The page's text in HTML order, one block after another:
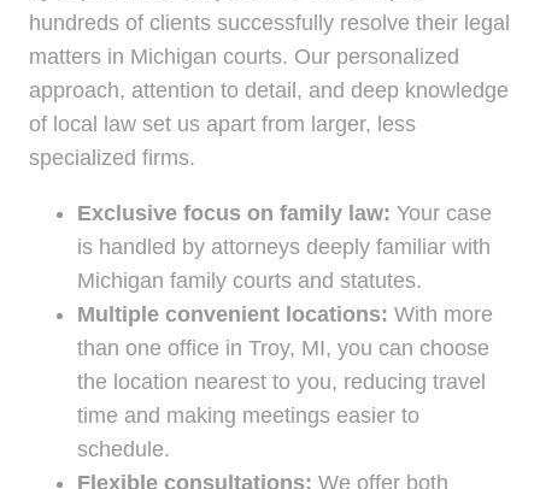
hundreds of clients successfully resolve their legal
matters in Michigan courts. Our personalized
approach, attention to detail, and deep knowledge
of local law set us apart from larger, less
specialized firms.
Exclusive focus on family law: Your case
is handled by attorneys deeply familiar with
Michigan family courts and statutes.
Multiple convenient locations: With more
than one office in Troy, MI, you can choose
the location nearest to you, reducing travel
time and making meetings easier to
schedule.
Flexible consultations: We offer both